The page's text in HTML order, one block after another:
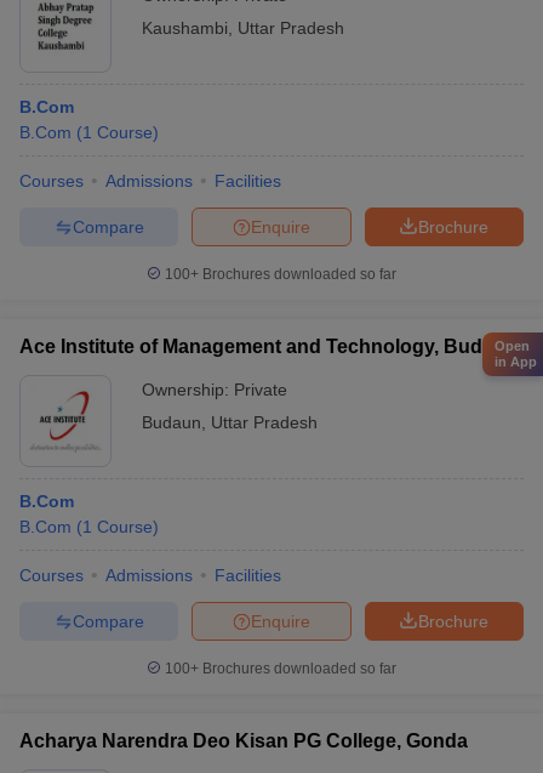
Kaushambi
Uttar Pradesh
B.Com
B.Com (1 Course)
Courses Admissions Facilities
Brochure
Enquire
Compare
100+ Brochures downloaded so far
Ace Institute of Management and Technology, Budaun
Ownership: Private
Budaun
Uttar Pradesh
B.Com
B.Com (1 Course)
Courses Admissions Facilities
Brochure
Enquire
Compare
100+ Brochures downloaded so far
Acharya Narendra Deo Kisan PG College, Gonda
Open
in App